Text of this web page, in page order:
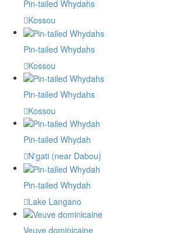
Pin-tailed Whydahs
Kossou
Pin-tailed Whydahs
Kossou
Pin-tailed Whydahs
Kossou
Pin-tailed Whydah
N'gati (near Dabou)
Pin-tailed Whydah
Lake Langano
Veuve dominicaine